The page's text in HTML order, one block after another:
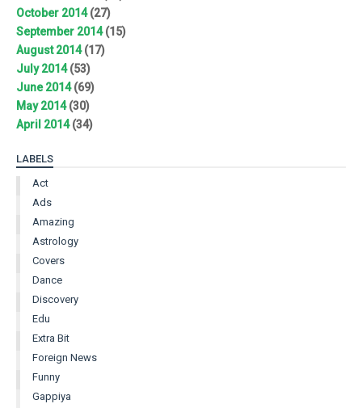
October 2014(27)
September 2014(15)
August 2014(17)
July 2014(53)
June 2014(69)
May 2014(30)
April 2014(34)
LABELS
Act
Ads
Amazing
Astrology
Covers
Dance
Discovery
Edu
Extra Bit
Foreign News
Funny
Gappiya